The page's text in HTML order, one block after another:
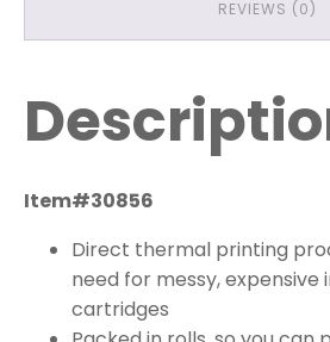
REVIEWS (0)
Item#30856
Direct thermal printing
need for messy, expensive
cartridges